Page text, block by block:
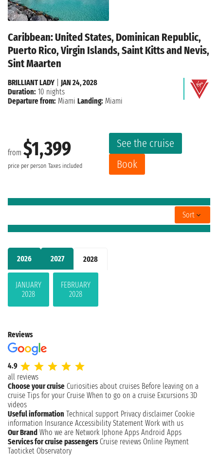
2026 2027 2028
JANUARY
2028
FEBRUARY
2028
Caribbean: United States, Dominican Republic,
Puerto Rico, Virgin Islands, Saint Kitts and Nevis,
Sint Maarten
from $1,399
price per person Taxes included
See the cruise
Book
BRILLIANT LADY
JAN 24, 2028
Duration: 10 nights
Departure from: Miami Landing: Miami
Sort
Reviews
4.9
all reviews
Choose your cruise Curiosities about cruises Before leaving on a
cruise Tips for your Cruise When to go on a cruise Excursions 3D
videos
Useful information Technical support Privacy disclaimer Cookie
information Insurance Accessibility Statement Work with us
Our Brand Who we are Network Iphone Apps Android Apps
Services for cruise passengers Cruise reviews Online Payment
Taoticket Observatory